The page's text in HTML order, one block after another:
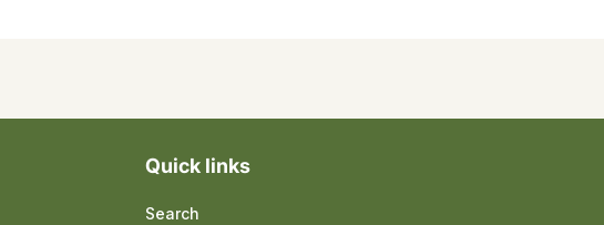
Quick links
Search